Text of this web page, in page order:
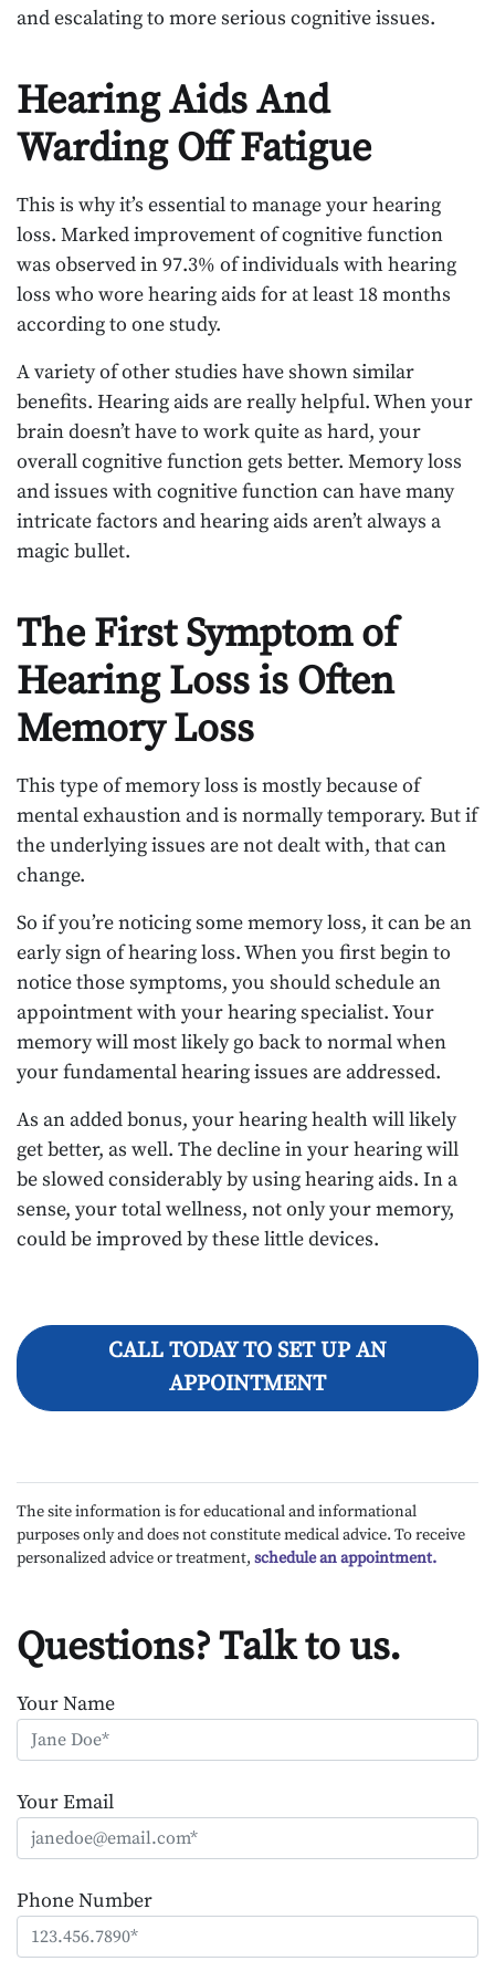
and escalating to more serious cognitive issues.
Hearing Aids And
Warding Off Fatigue
This is why it’s essential to manage your hearing
loss. Marked improvement of cognitive function
was observed in 97.3% of individuals with hearing
loss who wore hearing aids for at least 18 months
according to one study.
A variety of other studies have shown similar
benefits. Hearing aids are really helpful. When your
brain doesn’t have to work quite as hard, your
overall cognitive function gets better. Memory loss
and issues with cognitive function can have many
intricate factors and hearing aids aren’t always a
magic bullet.
The First Symptom of
Hearing Loss is Often
Memory Loss
This type of memory loss is mostly because of
mental exhaustion and is normally temporary. But if
the underlying issues are not dealt with, that can
change.
So if you’re noticing some memory loss, it can be an
early sign of hearing loss. When you first begin to
notice those symptoms, you should schedule an
appointment with your hearing specialist. Your
memory will most likely go back to normal when
your fundamental hearing issues are addressed.
As an added bonus, your hearing health will likely
get better, as well. The decline in your hearing will
be slowed considerably by using hearing aids. In a
sense, your total wellness, not only your memory,
could be improved by these little devices.
CALL TODAY TO SET UP AN
APPOINTMENT
The site information is for educational and informational
purposes only and does not constitute medical advice. To receive
personalized advice or treatment, schedule an appointment.
Questions? Talk to us.
Your Name
Your Email
Phone Number